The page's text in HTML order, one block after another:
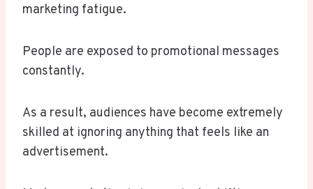
marketing fatigue.
People are exposed to promotional messages
constantly.
As a result, audiences have become extremely
skilled at ignoring anything that feels like an
advertisement.